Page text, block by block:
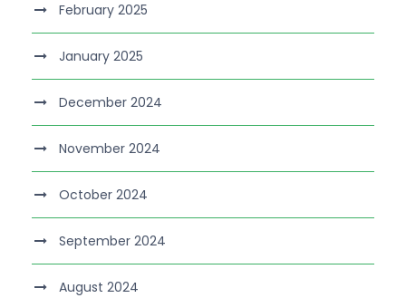
February 2025
January 2025
December 2024
November 2024
October 2024
September 2024
August 2024